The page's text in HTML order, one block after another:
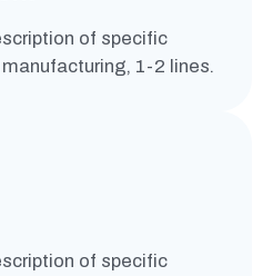
of specific
1-2 lines.
of specific